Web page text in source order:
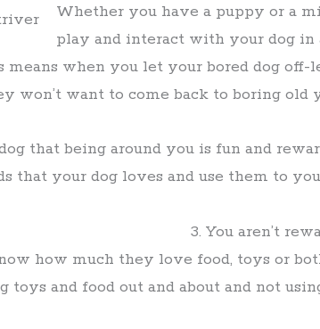
Whether you have a puppy or a
play and interact with your dog
means when you let your bored dog
won’t want to come back to boring old
that being around you is fun and
that your dog loves and use them to
3. You aren’t
how much they love food, toys or
and food out and about and not